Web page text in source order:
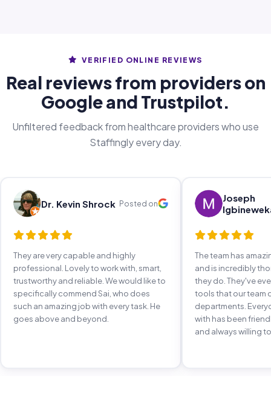
VERIFIED ONLINE REVIEWS
Real reviews from providers on
Google and Trustpilot.
Unfiltered feedback from healthcare providers who use
Staffingly every day.
Dr. Kevin Shrock Posted on
They are very capable and highly
professional. Lovely to work with, smart,
trustworthy and reliable. We would like to
specifically commend Sai, who does
such an amazing job with every task. He
goes above and beyond.
Joseph
The team has
and is incredibly
they do. They've
tools that our team
departments.
with has been
and always willing